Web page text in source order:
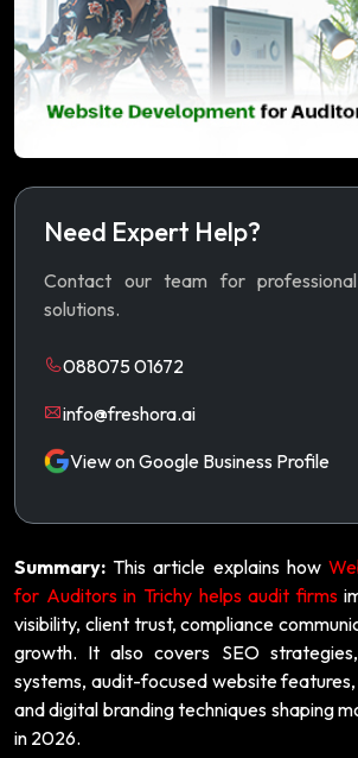
Need Expert Help?
Contact our team for
solutions.
088075 01672
info@freshora.ai
View on Google Business Profile
Summary: This article explains how
for Auditors in Trichy helps audit firms
visibility, client trust, compliance
growth. It also covers SEO
systems, audit-focused website
and digital branding techniques shaping
in 2026.